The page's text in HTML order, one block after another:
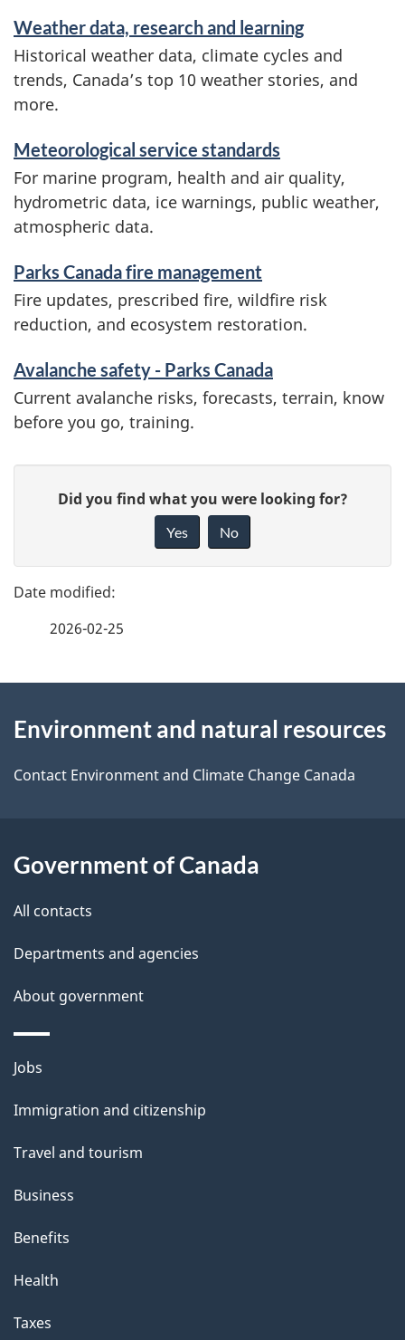
Weather data, research and learning
Historical weather data, climate cycles and
trends, Canada’s top 10 weather stories, and
more.
Meteorological service standards
For marine program, health and air quality,
hydrometric data, ice warnings, public weather,
atmospheric data.
Parks Canada fire management
Fire updates, prescribed fire, wildfire risk
reduction, and ecosystem restoration.
Avalanche safety - Parks Canada
Current avalanche risks, forecasts, terrain, know
before you go, training.
g
e
e
t
s
e
d
b
c
b
u
t
h
i
s
a
Did you find what you were looking for?
Yes No
2026-02-25
this
site
Environment and natural resources
Contact Environment and Climate Change Canada
Government of Canada
All contacts
Departments and agencies
About government
Themes
topics
Jobs
Immigration and citizenship
Travel and tourism
Business
Benefits
Health
Taxes